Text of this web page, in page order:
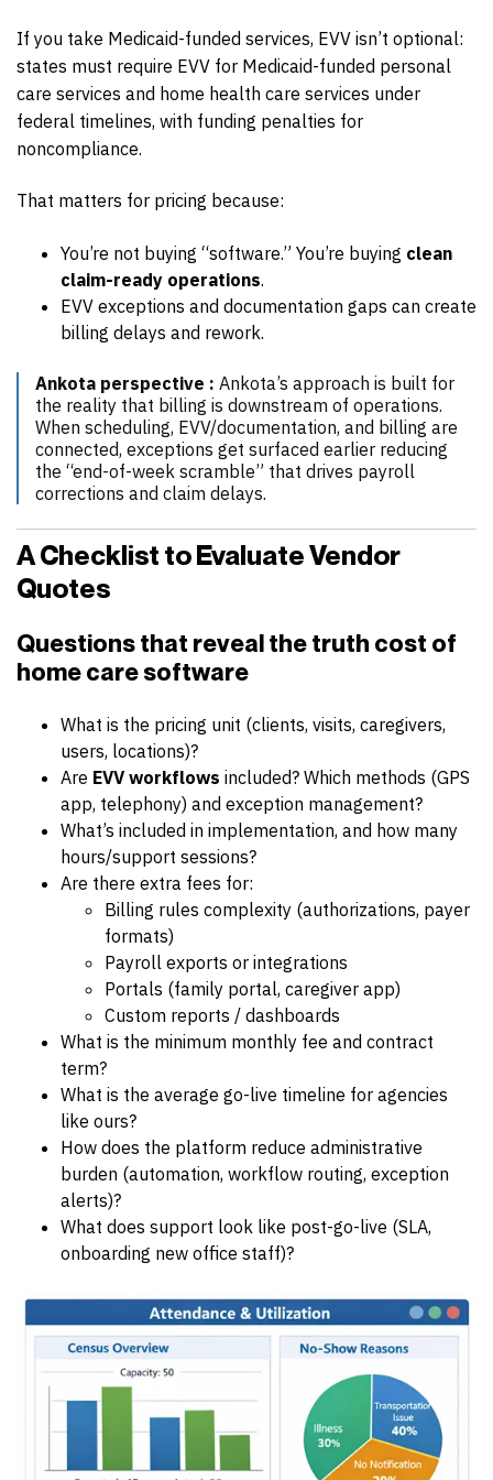
If you take Medicaid-funded services, EVV isn’t optional:
states must require EVV for Medicaid-funded personal
care services and home health care services under
federal timelines, with funding penalties for
noncompliance.
That matters for pricing because:
You’re not buying “software.” You’re buying clean
claim-ready operations.
EVV exceptions and documentation gaps can create
billing delays and rework.
Ankota perspective : Ankota’s approach is built for
the reality that billing is downstream of operations.
When scheduling, EVV/documentation, and billing are
connected, exceptions get surfaced earlier reducing
the “end-of-week scramble” that drives payroll
corrections and claim delays.
A Checklist to Evaluate Vendor
Quotes
Questions that reveal thetruth cost of
home care software
What is the pricing unit (clients, visits, caregivers,
users, locations)?
Are EVV workflows included? Which methods (GPS
app, telephony) and exception management?
What’s included in implementation, and how many
hours/support sessions?
Are there extra fees for:
Billing rules complexity (authorizations, payer
formats)
Payroll exports or integrations
Portals (family portal, caregiver app)
Custom reports / dashboards
What is the minimum monthly fee and contract
term?
What is the average go-live timeline for agencies
like ours?
How does the platform reduce administrative
burden (automation, workflow routing, exception
alerts)?
What does support look like post-go-live (SLA,
onboarding new office staff)?